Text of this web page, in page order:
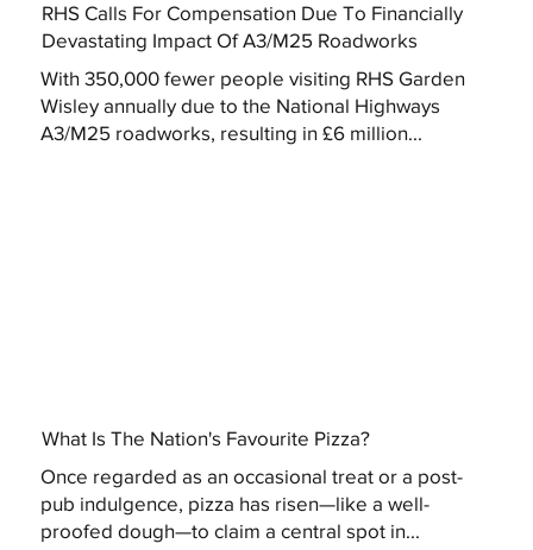
RHS Calls For Compensation Due To Financially
Devastating Impact Of A3/M25 Roadworks
With 350,000 fewer people visiting RHS Garden
Wisley annually due to the National Highways
A3/M25 roadworks, resulting in £6 million...
What Is The Nation's Favourite Pizza?
Once regarded as an occasional treat or a post-
pub indulgence, pizza has risen—like a well-
proofed dough—to claim a central spot in...